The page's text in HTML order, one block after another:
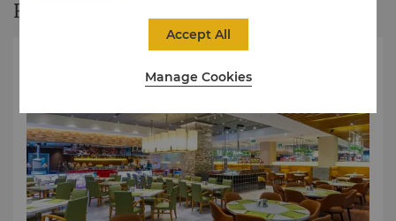
Restaurant Story
Manage Cookies
Accept All